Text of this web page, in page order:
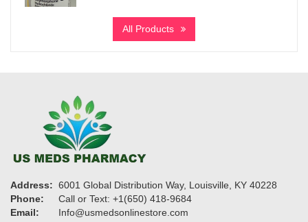
$320
through
All Products
Address: 6001 Global Distribution Way, Louisville, KY 40228
Phone:
Call or Text: +1(650) 418-9684
Email:
Info@usmedsonlinestore.com